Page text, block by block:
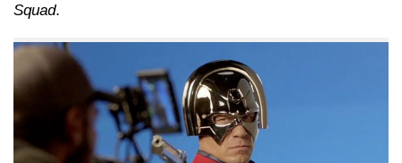
Squad.